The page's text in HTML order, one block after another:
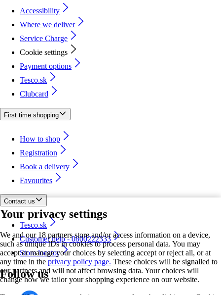
Your privacy settings
We and our 18 partners store and/or access information on a device,
such as unique IDs in cookies to process personal data. You may
accept or manage your choices by selecting accept or reject all, or at
any time in the privacy policy page. These choices will be signalled to
our partners and will not affect browsing data. Your choices will
change how we tailor your shopping experience on our website.
Accessibility
Where we deliver
Service Charge
Cookie settings
Payment options
Tesco.sk
Clubcard
First time shopping
How to shop
Registration
Book a delivery
Favourites
Contact us
Tesco.sk
Customer help - 0800222333
Store locator
Follow us